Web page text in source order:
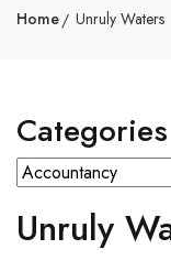
Home Unruly Waters
Categories
Unruly